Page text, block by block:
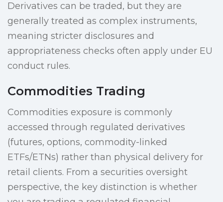
Derivatives can be traded, but they are
generally treated as complex instruments,
meaning stricter disclosures and
appropriateness checks often apply under EU
conduct rules.
Commodities Trading
Commodities exposure is commonly
accessed through regulated derivatives
(futures, options, commodity-linked
ETFs/ETNs) rather than physical delivery for
retail clients. From a securities oversight
perspective, the key distinction is whether